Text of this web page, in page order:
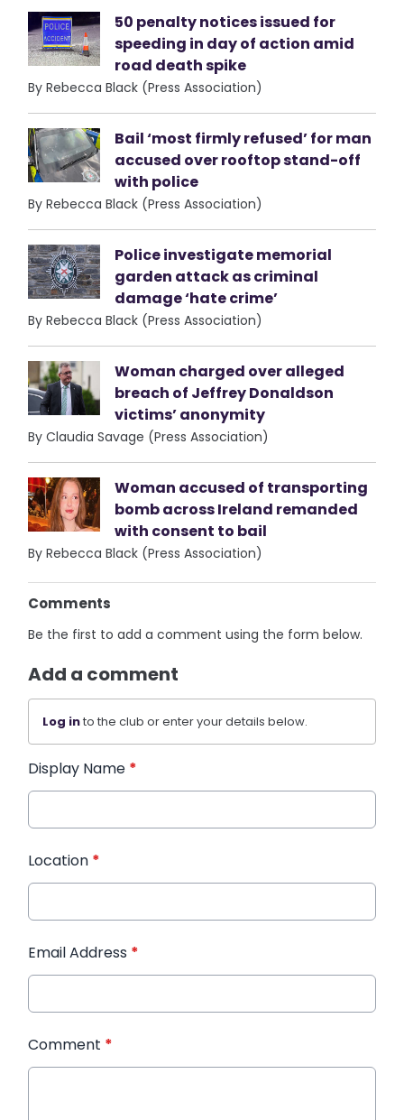
50 penalty notices issued for
speeding in day of action amid
road death spike
By Rebecca Black (Press Association)
Bail ‘most firmly refused’ for man
accused over rooftop stand-off
with police
By Rebecca Black (Press Association)
Police investigate memorial
garden attack as criminal
damage ‘hate crime’
By Rebecca Black (Press Association)
Woman charged over alleged
breach of Jeffrey Donaldson
victims’ anonymity
By Claudia Savage (Press Association)
Woman accused of transporting
bomb across Ireland remanded
with consent to bail
By Rebecca Black (Press Association)
Comments
Be the first to add a comment using the form below.
Add a comment
Log into the club or enter your details below.
Display Name *
Location *
Email Address *
Comment *